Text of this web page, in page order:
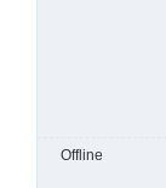
Offline